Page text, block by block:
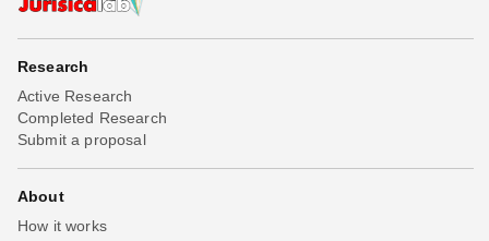
Research
Active Research
Completed Research
Submit a proposal
About
How it works